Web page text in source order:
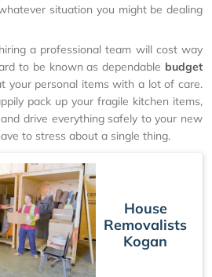
situation you might be dealing
a professional team will cost way
to be known as dependable budget
your personal items with a lot of care.
pack up your fragile kitchen items,
drive everything safely to your new
to stress about a single thing.
House
Removalists
Kogan